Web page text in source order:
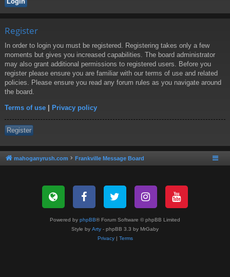
Register
In order to login you must be registered. Registering takes only a few
moments but gives you increased capabilities. The board administrator
may also grant additional permissions to registered users. Before you
register please ensure you are familiar with our terms of use and related
policies. Please ensure you read any forum rules as you navigate around
the board.
Terms of use | Privacy policy
Register
mahoganyrush.com Frankville Message Board
Powered by phpBB® Forum Software © phpBB Limited
Style by Arty - phpBB 3.3 by MrGaby
Privacy| Terms